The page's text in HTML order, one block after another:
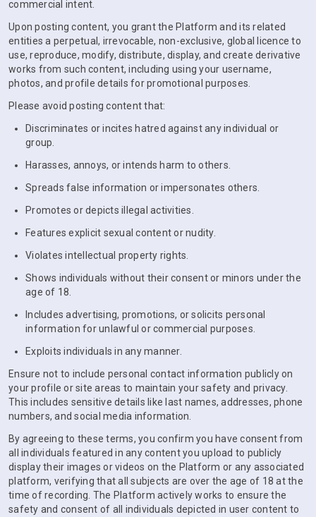
commercial intent.
Upon posting content, you grant the Platform and its related
entities a perpetual, irrevocable, non-exclusive, global licence to
use, reproduce, modify, distribute, display, and create derivative
works from such content, including using your username,
photos, and profile details for promotional purposes.
Please avoid posting content that:
Discriminates or incites hatred against any individual or
group.
Harasses, annoys, or intends harm to others.
Spreads false information or impersonates others.
Promotes or depicts illegal activities.
Features explicit sexual content or nudity.
Violates intellectual property rights.
Shows individuals without their consent or minors under the
age of 18.
Includes advertising, promotions, or solicits personal
information for unlawful or commercial purposes.
Exploits individuals in any manner.
Ensure not to include personal contact information publicly on
your profile or site areas to maintain your safety and privacy.
This includes sensitive details like last names, addresses, phone
numbers, and social media information.
By agreeing to these terms, you confirm you have consent from
all individuals featured in any content you upload to publicly
display their images or videos on the Platform or any associated
platform, verifying that all subjects are over the age of 18 at the
time of recording. The Platform actively works to ensure the
safety and consent of all individuals depicted in user content to